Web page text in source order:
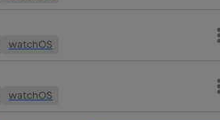
watchOS
watchOS